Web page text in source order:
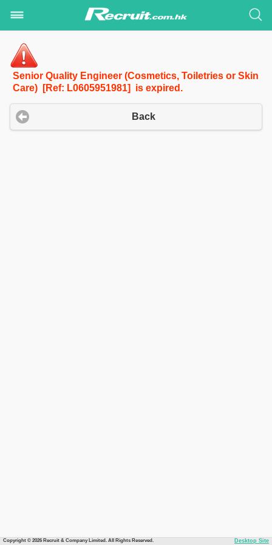
Senior Quality Engineer (Cosmetics, Toiletries or Skin
Care) [Ref: L0605951981] is expired.
Back
Copyright © 2026 Recruit & Company Limited. All Rights Reserved. Desktop Site